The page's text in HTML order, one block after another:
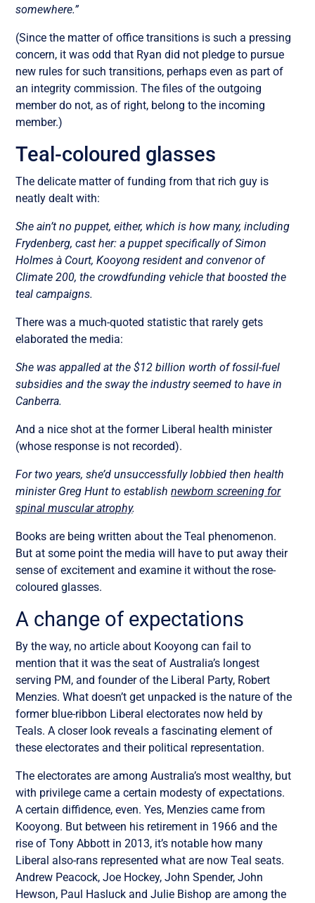
somewhere.”
(Since the matter of office transitions is such a pressing
concern, it was odd that Ryan did not pledge to pursue
new rules for such transitions, perhaps even as part of
an integrity commission. The files of the outgoing
member do not, as of right, belong to the incoming
member.)
Teal-coloured glasses
The delicate matter of funding from that rich guy is
neatly dealt with:
She ain’t no puppet, either, which is how many, including
Frydenberg, cast her: a puppet specifically of Simon
Holmes à Court, Kooyong resident and convenor of
Climate 200, the crowdfunding vehicle that boosted the
teal campaigns.
There was a much-quoted statistic that rarely gets
elaborated the media:
She was appalled at the $12 billion worth of fossil-fuel
subsidies and the sway the industry seemed to have in
Canberra.
And a nice shot at the former Liberal health minister
(whose response is not recorded).
For two years, she’d unsuccessfully lobbied then health
minister Greg Hunt to establishnewborn screening for
spinal muscular atrophy.
Books are being written about the Teal phenomenon.
But at some point the media will have to put away their
sense of excitement and examine it without the rose-
coloured glasses.
A change of expectations
By the way, no article about Kooyong can fail to
mention that it was the seat of Australia’s longest
serving PM, and founder of the Liberal Party, Robert
Menzies. What doesn’t get unpacked is the nature of the
former blue-ribbon Liberal electorates now held by
Teals. A closer look reveals a fascinating element of
these electorates and their political representation.
The electorates are among Australia’s most wealthy, but
with privilege came a certain modesty of expectations.
A certain diffidence, even. Yes, Menzies came from
Kooyong. But between his retirement in 1966 and the
rise of Tony Abbott in 2013, it’s notable how many
Liberal also-rans represented what are now Teal seats.
Andrew Peacock, Joe Hockey, John Spender, John
Hewson, Paul Hasluck and Julie Bishop are among the